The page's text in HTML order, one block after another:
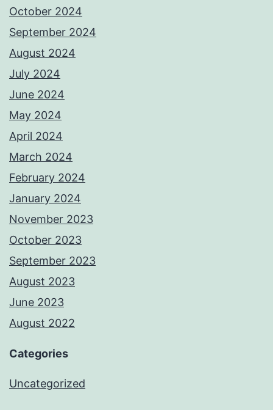
October 2024
September 2024
August 2024
July 2024
June 2024
May 2024
April 2024
March 2024
February 2024
January 2024
November 2023
October 2023
September 2023
August 2023
June 2023
August 2022
Categories
Uncategorized